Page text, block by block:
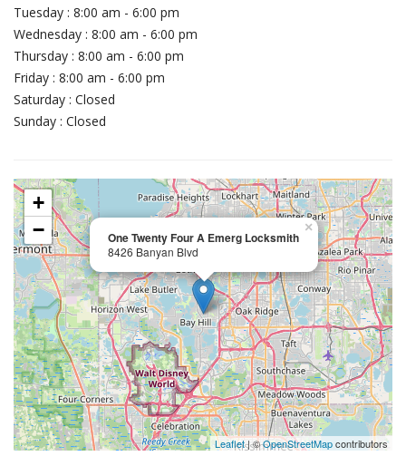
Tuesday : 8:00 am - 6:00 pm
Wednesday : 8:00 am - 6:00 pm
Thursday : 8:00 am - 6:00 pm
Friday : 8:00 am - 6:00 pm
Saturday : Closed
Sunday : Closed
One Twenty Four A Emerg Locksmith
8426 Banyan Blvd
×
+
−
Leaflet| ©OpenStreetMapcontributors